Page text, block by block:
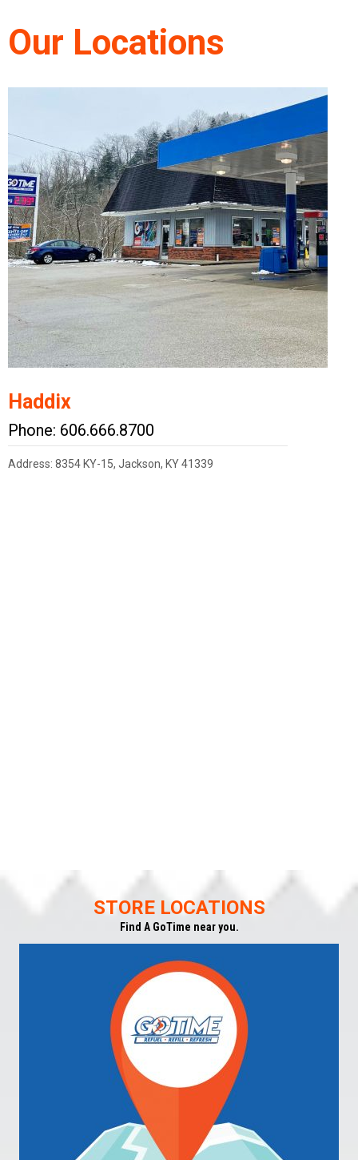
Our Locations
Haddix
Phone: 606.666.8700
Address: 8354 KY-15, Jackson, KY 41339
STORE LOCATIONS
Find A GoTime near you.